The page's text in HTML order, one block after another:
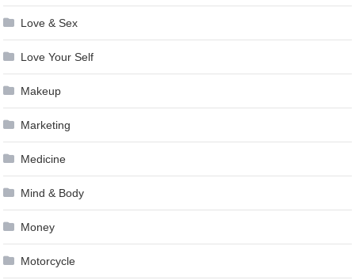
Love & Sex
Love Your Self
Makeup
Marketing
Medicine
Mind & Body
Money
Motorcycle